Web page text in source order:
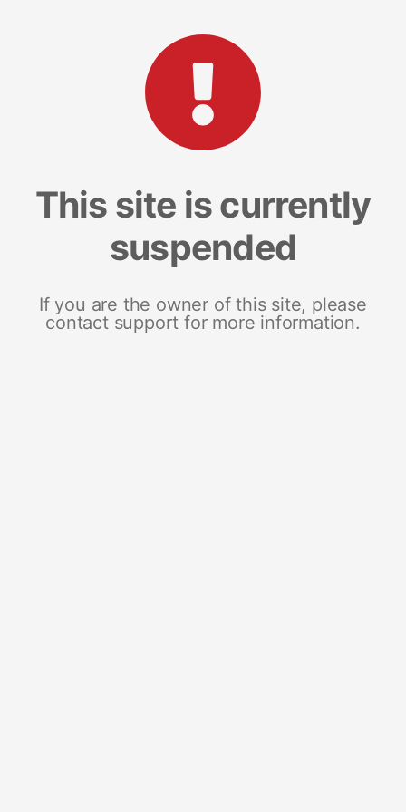
This site is currently
suspended
If you are the owner of this site, please
contact support for more information.